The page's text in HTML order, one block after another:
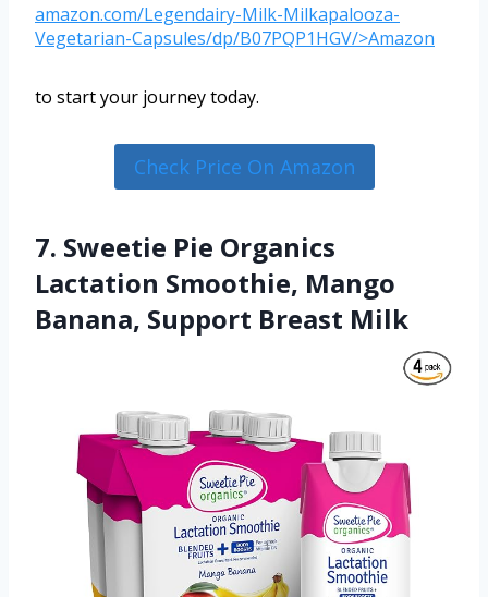
amazon.com/Legendairy-Milk-Milkapalooza-
Vegetarian-Capsules/dp/B07PQP1HGV/>Amazon
to start your journey today.
Check Price On Amazon
7. Sweetie Pie Organics
Lactation Smoothie, Mango
Banana, Support Breast Milk